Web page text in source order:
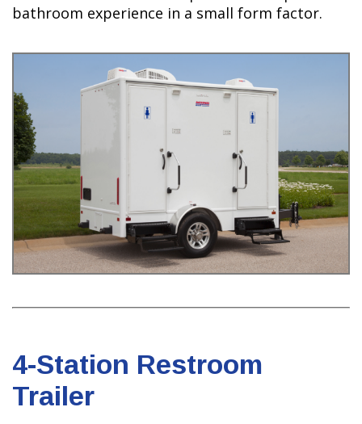
bathroom experience in a small form factor.
4-Station Restroom
Trailer